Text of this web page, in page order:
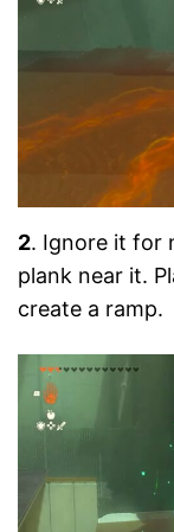
2. Ignore it for
plank near it.
create a ramp.